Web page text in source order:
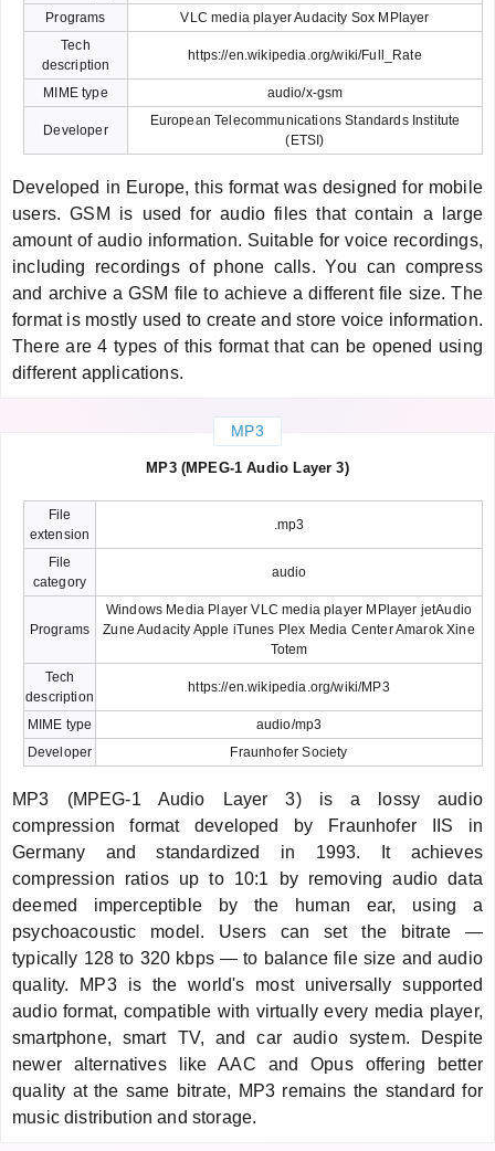
Programs
VLC media player Audacity Sox MPlayer
Tech
description
https://en.wikipedia.org/wiki/Full_Rate
MIME type audio/x-gsm
Developer
European Telecommunications Standards Institute
(ETSI)
Developed in Europe, this format was designed for mobile
users. GSM is used for audio files that contain a large
amount of audio information. Suitable for voice recordings,
including recordings of phone calls. You can compress
and archive a GSM file to achieve a different file size. The
format is mostly used to create and store voice information.
There are 4 types of this format that can be opened using
different applications.
MP3
MP3 (MPEG-1 Audio Layer 3)
File
extension
.mp3
File
category
audio
Programs
Windows Media Player VLC media player MPlayer jetAudio
Zune Audacity Apple iTunes Plex Media Center Amarok Xine
Totem
Tech
description
https://en.wikipedia.org/wiki/MP3
MIME type
audio/mp3
Developer
Fraunhofer Society
MP3 (MPEG-1 Audio Layer 3) is a lossy audio
compression format developed by Fraunhofer IIS in
Germany and standardized in 1993. It achieves
compression ratios up to 10:1 by removing audio data
deemed imperceptible by the human ear, using a
psychoacoustic model. Users can set the bitrate —
typically 128 to 320 kbps — to balance file size and audio
quality. MP3 is the world's most universally supported
audio format, compatible with virtually every media player,
smartphone, smart TV, and car audio system. Despite
newer alternatives like AAC and Opus offering better
quality at the same bitrate, MP3 remains the standard for
music distribution and storage.